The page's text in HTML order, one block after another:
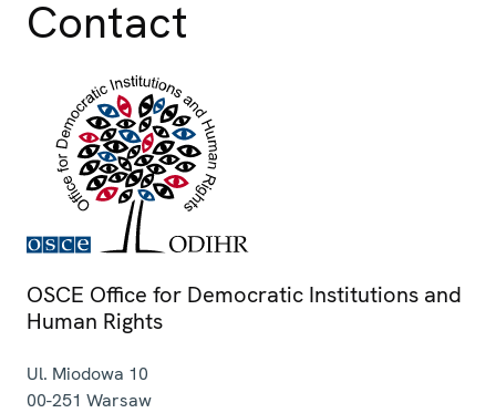
Contact
OSCE Office for Democratic Institutions and
Human Rights
Ul. Miodowa 10
00-251 Warsaw